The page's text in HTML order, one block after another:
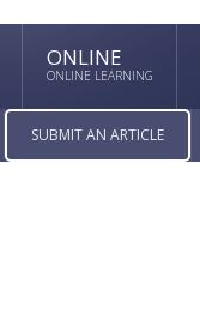
ONLINE
ONLINE LEARNING
SUBMIT AN ARTICLE